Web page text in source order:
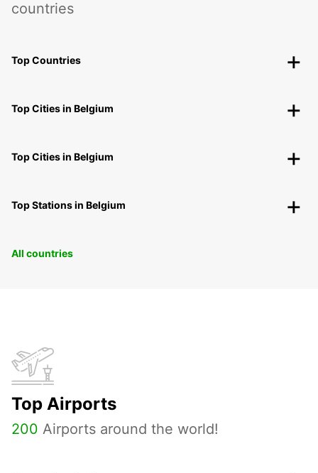
countries
Top Countries
Top Cities in Belgium
Top Cities in Belgium
Top Stations in Belgium
All countries
Top Airports
200 Airports around the world!